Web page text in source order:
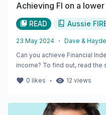
Achieving FI on a
READ Aussie
23 May 2024 ・ Dave &
Can you achieve Financial
income? To find out, read the
0 likes ・ 12 views